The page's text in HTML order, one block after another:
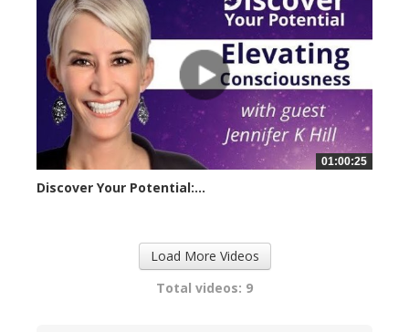
01:00:25
Discover Your Potential:...
Load More Videos
Total videos: 9